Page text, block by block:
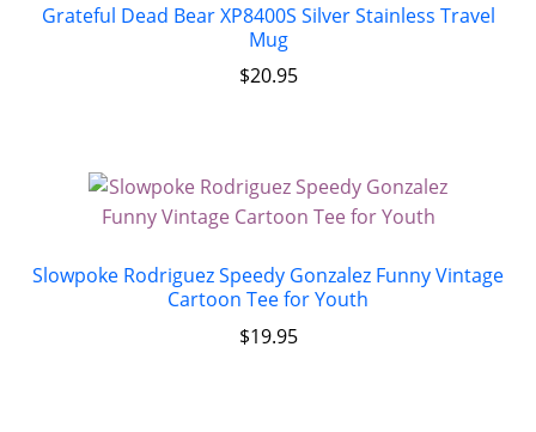
Grateful Dead Bear XP8400S Silver Stainless Travel
Mug
$20.95
Slowpoke Rodriguez Speedy Gonzalez Funny Vintage
Cartoon Tee for Youth
$19.95